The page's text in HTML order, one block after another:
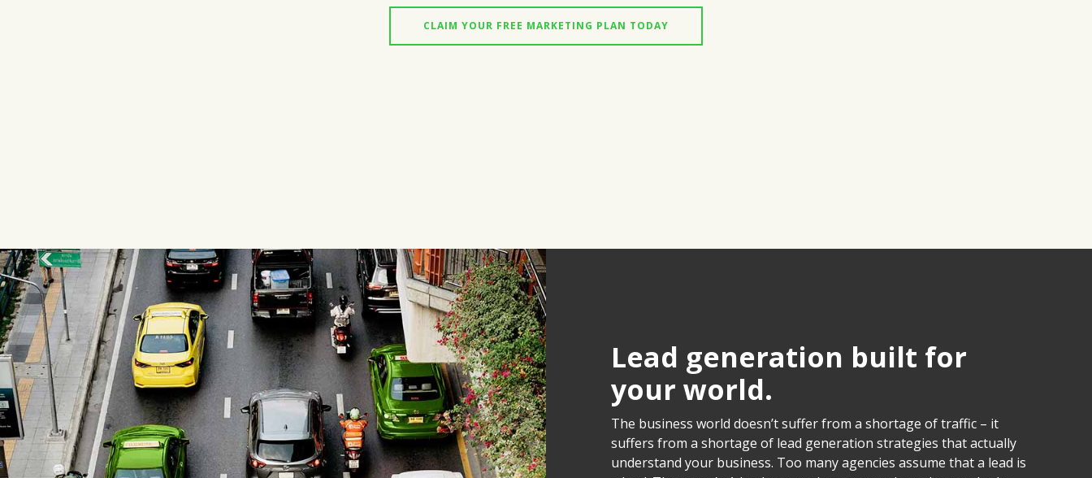
CLAIM YOUR FREE MARKETING PLAN TODAY
Lead generation built for
your world.
The business world doesn’t suffer from a shortage of traffic – it
suffers from a shortage of lead generation strategies that actually
understand your business. Too many agencies assume that a lead is